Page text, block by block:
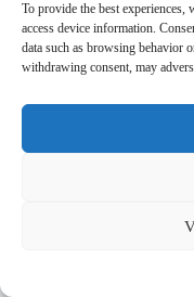
To provide the best experiences,
access device information.
data such as browsing behavior
withdrawing consent, may
How to Get
Mobility –
Travel
🔒 Privacy